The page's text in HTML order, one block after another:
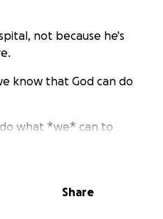
not because he's
know that God can do
what *we* can to
when he needs it most!
Share